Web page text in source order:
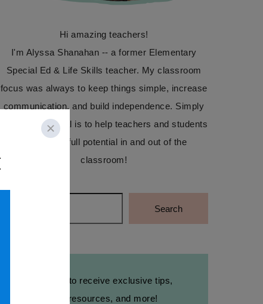
Hi amazing teachers!
I'm Alyssa Shanahan -- a former Elementary
Special Ed & Life Skills teacher. My classroom
focus was always to keep things simple, increase
communication, and build independence. Simply
Special Ed's goal is to help teachers and students
reach their full potential in and out of the
classroom!
Search
Sign up to receive exclusive tips,
free resources, and more!